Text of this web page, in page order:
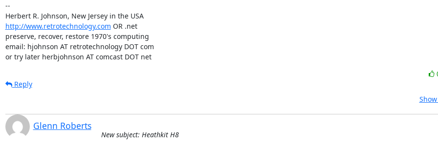
--
Herbert R. Johnson, New Jersey in the USA
http://www.retrotechnology.com OR .net
preserve, recover, restore 1970's computing
email: hjohnson AT retrotechnology DOT com
or try later herbjohnson AT comcast DOT net
Reply
Glenn Roberts
New subject: Heathkit H8